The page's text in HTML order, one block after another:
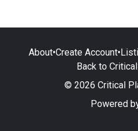
About•Create Account•
Back to
© 2026 Critical
Powered